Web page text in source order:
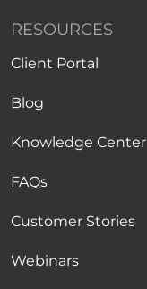
RESOURCES
Client Portal
Blog
Knowledge Center
FAQs
Customer Stories
Webinars